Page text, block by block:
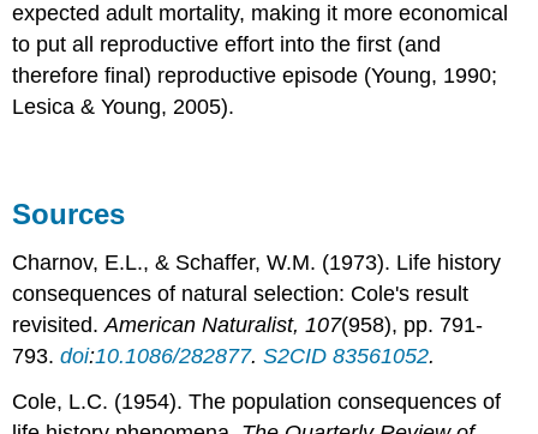
expected adult mortality, making it more economical
to put all reproductive effort into the first (and
therefore final) reproductive episode (Young, 1990;
Lesica & Young, 2005).
Sources
Charnov, E.L., & Schaffer, W.M. (1973). Life history
consequences of natural selection: Cole's result
revisited.American Naturalist, 107(958), pp. 791-
793. doi:10.1086/282877.S2CID 83561052.
Cole, L.C. (1954). The population consequences of